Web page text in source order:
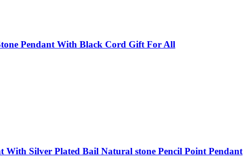
Pendant With Black Cord Gift For All
With Silver Plated Bail Natural stone Pencil Point Pendant